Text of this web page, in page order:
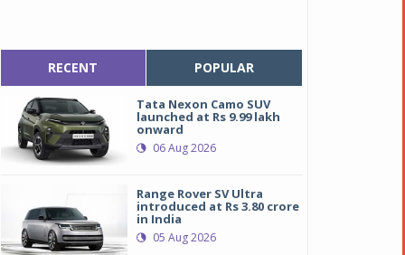
RECENT POPULAR
Tata Nexon Camo SUV
launched at Rs 9.99 lakh
onward
06 Aug 2026
Range Rover SV Ultra
introduced at Rs 3.80 crore
in India
05 Aug 2026